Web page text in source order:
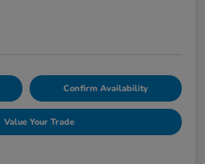
Confirm Availability
Value Your Trade